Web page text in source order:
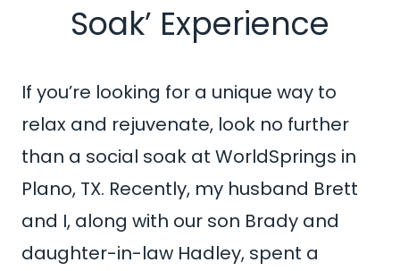
Soak’ Experience
If you’re looking for a unique way to
relax and rejuvenate, look no further
than a social soak at WorldSprings in
Plano, TX. Recently, my husband Brett
and I, along with our son Brady and
daughter-in-law Hadley, spent a